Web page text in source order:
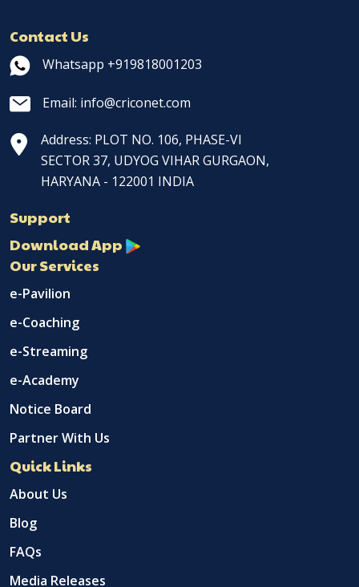
Contact Us
Whatsapp +919818001203
Email: info@criconet.com
Address: PLOT NO. 106, PHASE-VI
SECTOR 37, UDYOG VIHAR GURGAON,
HARYANA - 122001 INDIA
Support
Download App
Our Services
e-Pavilion
e-Coaching
e-Streaming
e-Academy
Notice Board
Partner With Us
Quick Links
About Us
Blog
FAQs
Media Releases